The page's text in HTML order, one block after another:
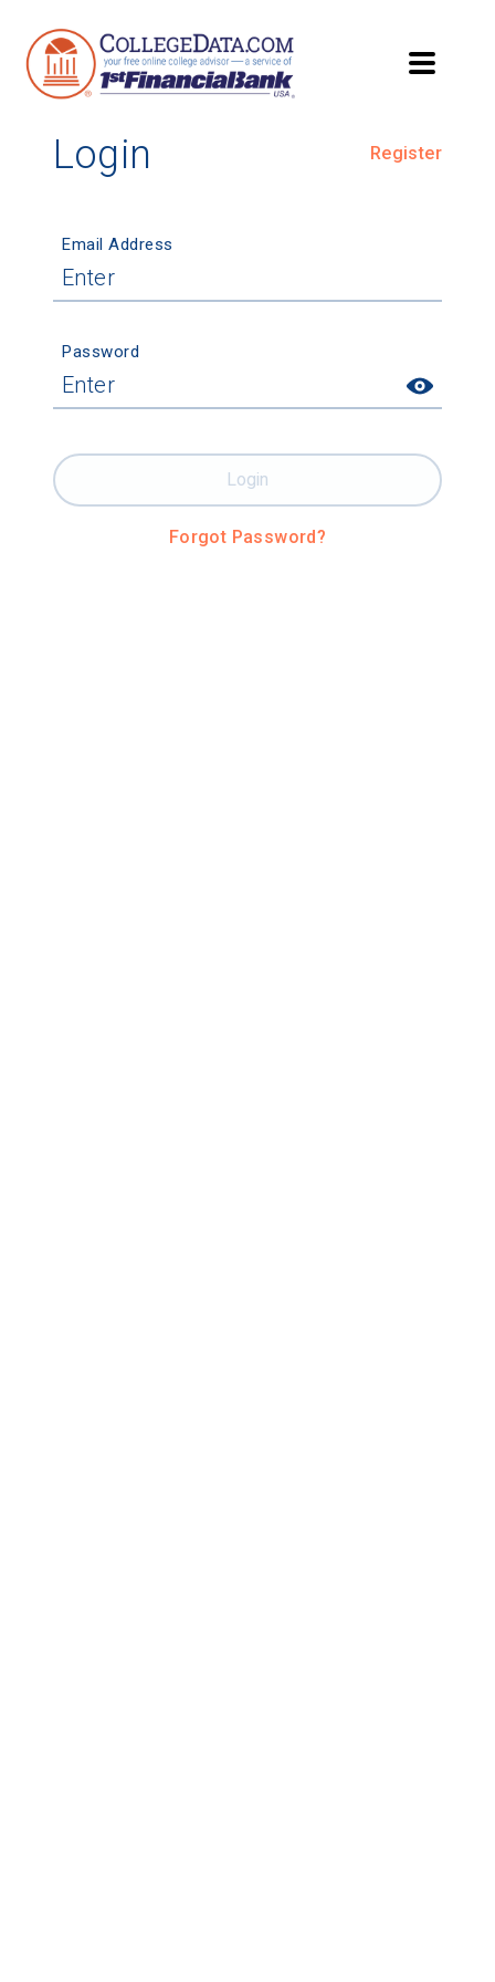
Login Register
Email Address
Password
Forgot Password?
Login